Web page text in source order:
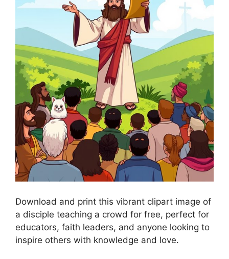
Download and print this vibrant clipart image of
a disciple teaching a crowd for free, perfect for
educators, faith leaders, and anyone looking to
inspire others with knowledge and love.